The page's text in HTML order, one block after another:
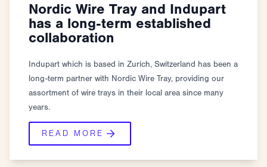
Nordic Wire Tray and Indupart
has a long-term established
collaboration
Indupart which is based in Zurich, Switzerland has been a
long-term partner with Nordic Wire Tray, providing our
assortment of wire trays in their local area since many
years.
READ MORE